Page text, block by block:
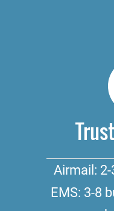
Airmail:
EMS: 3-8